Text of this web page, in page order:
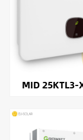
MID 25KTL3-